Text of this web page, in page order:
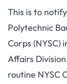
This is to
Polytechnic
Corps (NYSC)
Affairs
routine NYSC